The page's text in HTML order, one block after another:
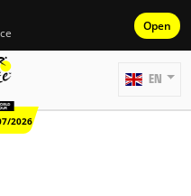
Open
2026
EN